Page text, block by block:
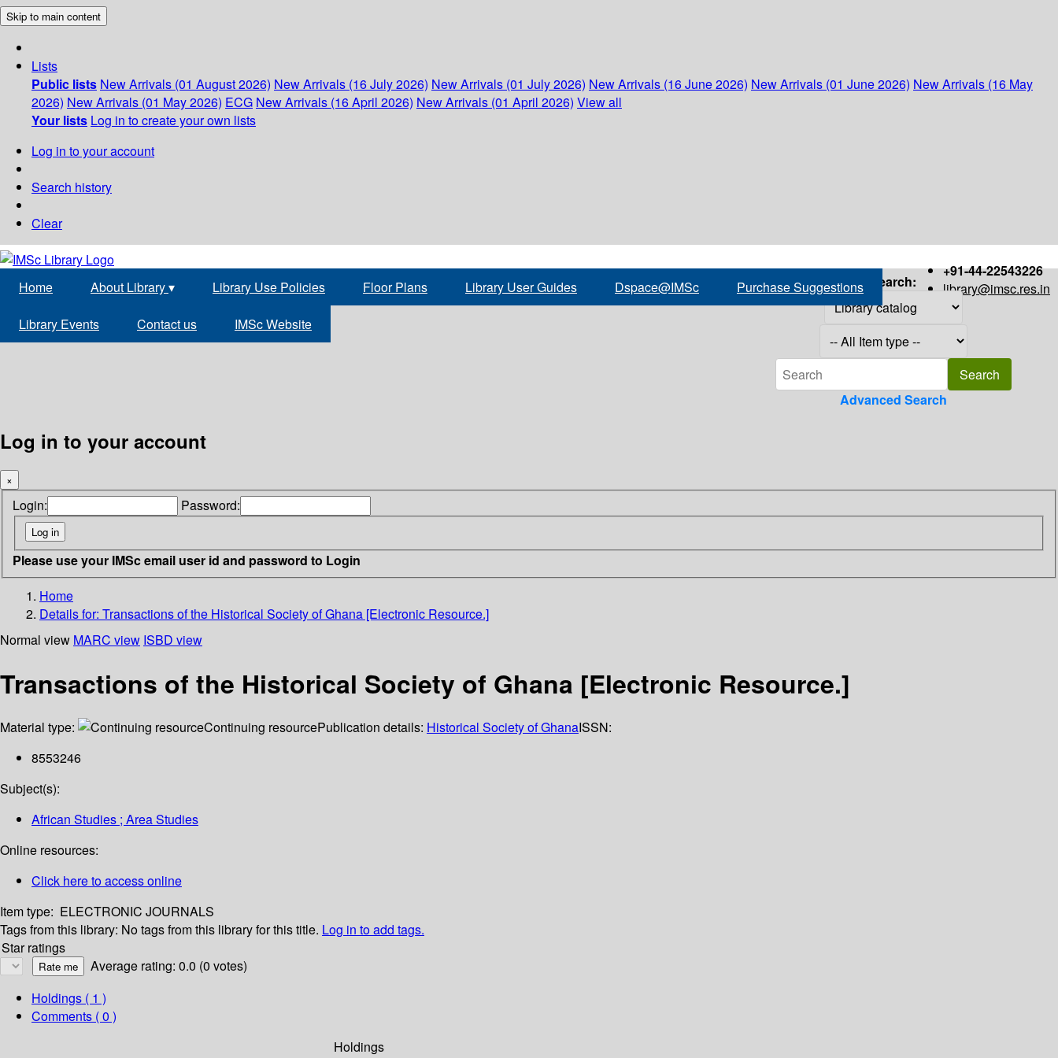
Skip to main content
Lists
Public lists New Arrivals (01 August 2026) New Arrivals (16 July 2026) New Arrivals (01 July 2026) New Arrivals (16 June 2026) New Arrivals (01 June 2026) New Arrivals (16 May
2026) New Arrivals (01 May 2026) ECG New Arrivals (16 April 2026) New Arrivals (01 April 2026) View all
Your lists Log in to create your own lists
Log in to your account
Search history
Clear
+91-44-22543226
library@imsc.res.in
Home About Library▾ Library Use Policies Floor Plans Library User Guides Dspace@IMSc Purchase Suggestions
Library Events Contact us IMSc Website
Search:
Advanced Search
Log in to your account
×
Login: Password:
Please use your IMSc email user id and password to Login
Home
Details for: Transactions of the Historical Society of Ghana [Electronic Resource.]
Normal view MARC view ISBD view
Transactions of the Historical Society of Ghana [Electronic Resource.]
Material type: Continuing resourcePublication details: Historical Society of GhanaISSN:
8553246
Subject(s):
African Studies ; Area Studies
Online resources:
Click here to access online
Item type: ELECTRONIC JOURNALS
Tags from this library: No tags from this library for this title. Log in to add tags.
Star ratings
Average rating: 0.0 (0 votes)
Holdings ( 1 )
Comments ( 0 )
Holdings